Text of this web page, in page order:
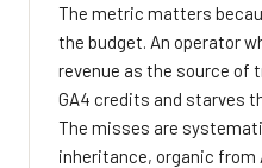
The metric matters
the budget. An operator
revenue as the source of
GA4 credits and starves
The misses are
inheritance, organic from